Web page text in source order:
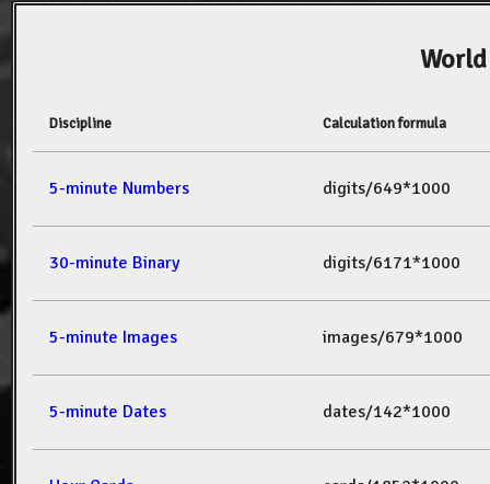
Discipline Calculation formula
5-minute Numbers digits/649*1000
30-minute Binary digits/6171*1000
5-minute Images images/679*1000
5-minute Dates dates/142*1000